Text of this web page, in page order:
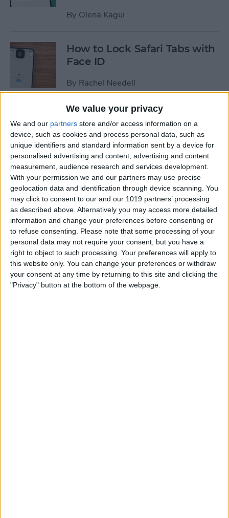
We value your privacy
We and our partners store and/or access information on a
device, such as cookies and process personal data, such as
unique identifiers and standard information sent by a device for
personalised advertising and content, advertising and content
measurement, audience research and services development.
With your permission we and our partners may use precise
geolocation data and identification through device scanning. You
may click to consent to our and our 1019 partners’ processing
as described above. Alternatively you may access more detailed
information and change your preferences before consenting or
to refuse consenting.
Please note that some processing of your
personal data may not require your consent, but you have a
right to object to such processing. Your preferences will apply to
this website only. You can change your preferences or withdraw
your consent at any time by returning to this site and clicking the
"Privacy" button at the bottom of the webpage.
By Olena Kagui
How to Lock Safari Tabs with
Face ID
By Rachel Needell
The iPhone's Secret QR Code
Scanner
ByRhett Intriago
How to Lock Notes on
iPhone Using Password or
Face ID
By Conner Carey
How Long Does an iPhone
Take to Charge?